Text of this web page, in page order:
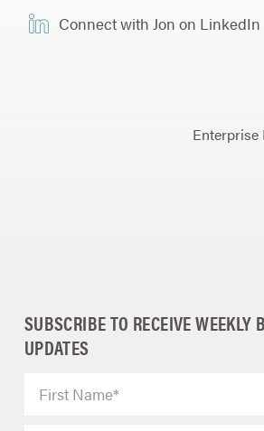
Connect with Jon on LinkedIn
Enterprise
SUBSCRIBE TO RECEIVE WEEKLY
UPDATES